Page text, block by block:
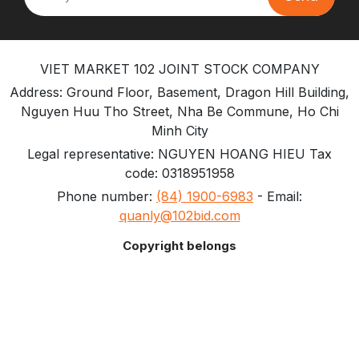
VIET MARKET 102 JOINT STOCK COMPANY
Address: Ground Floor, Basement, Dragon Hill Building,
Nguyen Huu Tho Street, Nha Be Commune, Ho Chi
Minh City
Legal representative: NGUYEN HOANG HIEU Tax
code: 0318951958
Phone number: (84) 1900-6983 - Email:
quanly@102bid.com
Copyright belongs